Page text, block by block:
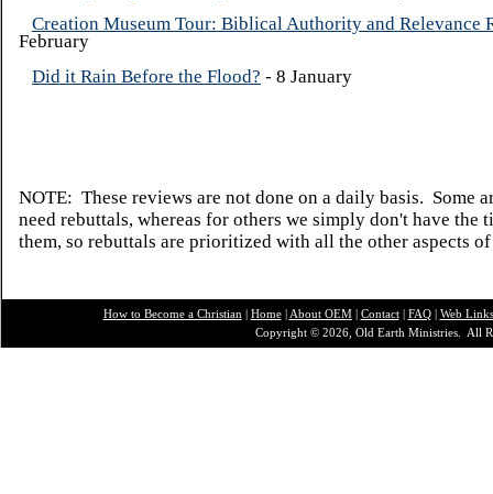
Creation Museum Tour: Biblical Authority and Relevance
February
Did it Rain Before the Flood? - 8 January
NOTE: These reviews are not done on a daily basis. Some
need rebuttals, whereas for others we simply don't have the
them, so rebuttals are prioritized with all the other aspects
How to Become a Christian | Home| About OEM| Contact| FAQ| Web Links
Copyright © 2026, Old Earth Ministries. All